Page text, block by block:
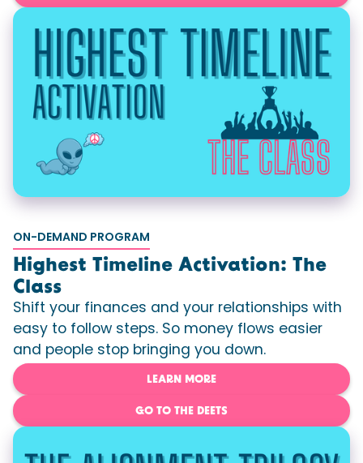
ON-DEMAND PROGRAM
Highest Timeline Activation: The
Class
Shift your finances and your relationships with
easy to follow steps. So money flows easier
and people stop bringing you down.
LEARN MORE
GO TO THE DEETS